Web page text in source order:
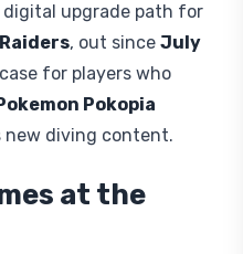
digital upgrade path for
, out since July
for players who
Pokopia
new diving content.
at the